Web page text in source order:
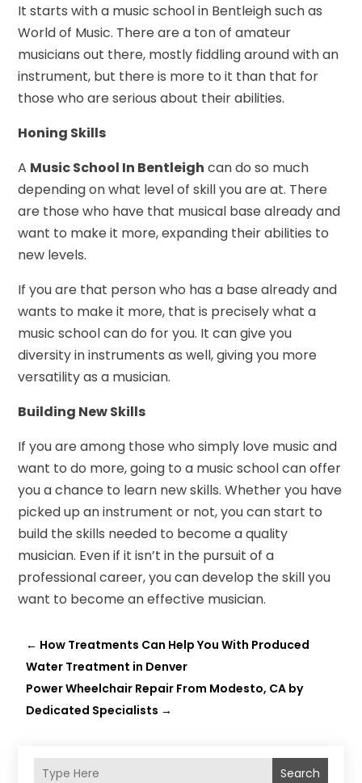
It starts with a music school in Bentleigh such as
World of Music. There are a ton of amateur
musicians out there, mostly fiddling around with an
instrument, but there is more to it than that for
those who are serious about their abilities.
Honing Skills
A Music School In Bentleigh can do so much
depending on what level of skill you are at. There
are those who have that musical base already and
want to make it more, expanding their abilities to
new levels.
If you are that person who has a base already and
wants to make it more, that is precisely what a
music school can do for you. It can give you
diversity in instruments as well, giving you more
versatility as a musician.
Building New Skills
If you are among those who simply love music and
want to do more, going to a music school can offer
you a chance to learn new skills. Whether you have
picked up an instrument or not, you can start to
build the skills needed to become a quality
musician. Even if it isn’t in the pursuit of a
professional career, you can develop the skill you
want to become an effective musician.
← How Treatments Can Help You With Produced
Water Treatment in Denver
Power Wheelchair Repair From Modesto, CA by
Dedicated Specialists →
Search